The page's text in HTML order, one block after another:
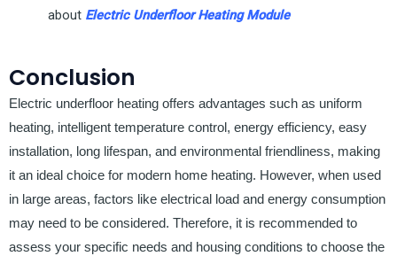
about Electric Underfloor Heating Module
Conclusion
Electric underfloor heating offers advantages such as uniform
heating, intelligent temperature control, energy efficiency, easy
installation, long lifespan, and environmental friendliness, making
it an ideal choice for modern home heating. However, when used
in large areas, factors like electrical load and energy consumption
may need to be considered. Therefore, it is recommended to
assess your specific needs and housing conditions to choose the